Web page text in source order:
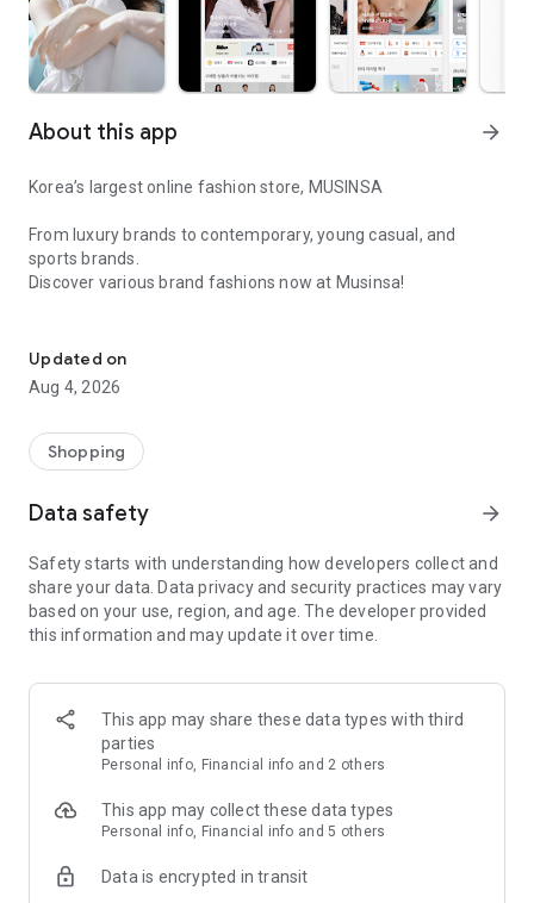
About this app arrow_forward
Korea’s largest online fashion store, MUSINSA
From luxury brands to contemporary, young casual, and
sports brands.
Discover various brand fashions now at Musinsa!
every day
■ Brand fashion representative platform, 100% genuine
authentication
service/function
■ Providing domestic and international fashion trends and
· Online luxury select shop, Musinsa boutique
Trendy luxury brands carefully selected by Musinsa at a
glance!
· Discovering real fashion, Musinsa Snap
Check out the styling of fashion people you like
· I love Musin for all brand fashion
recommendations.
Payment complete in just 3 seconds! Inexhaustible and fast
Updated on
Aug 4, 2026
Shopping
Data safety arrow_forward
Safety starts with understanding how developers collect and
share your data. Data privacy and security practices may vary
based on your use, region, and age. The developer provided
this information and may update it over time.
This app may share these data types with third
parties
Personal info, Financial info and 2 others
This app may collect these data types
Personal info, Financial info and 5 others
Data is encrypted in transit